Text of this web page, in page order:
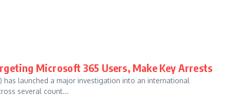
Microsoft 365 Users, Make Key Arrests
has launched a major investigation into an international
several count...